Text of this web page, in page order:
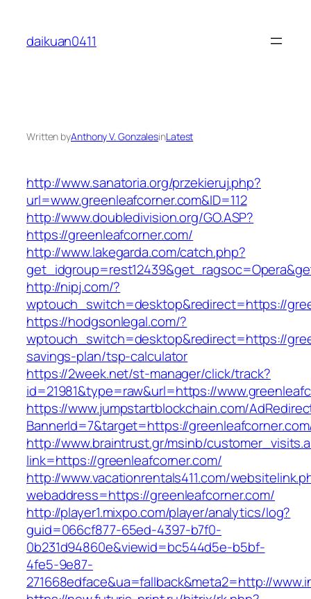
content
daikuan0411
Written byAnthony V. GonzalesinLatest
http://www.sanatoria.org/przekieruj.php?
url=www.greenleafcorner.com&ID=112
http://www.doubledivision.org/GO.ASP?
https://greenleafcorner.com/
http://www.lakegarda.com/catch.php?
http://nipj.com/?
wptouch_switch=desktop&redirect=https://
https://hodgsonlegal.com/?
wptouch_switch=desktop&redirect=https://
savings-plan/tsp-calculator
https://2week.net/st-manager/click/track?
id=21981&type=raw&url=https://
https://www.jumpstartblockchain.com/
BannerId=7&target=https://
http://www.braintrust.gr/msinb/
link=https://greenleafcorner.com/
http://www.vacationrentals411.com/
webaddress=https://greenleafcorner.com/
http://player1.mixpo.com/player/analytics/log?
guid=066cf877-65ed-4397-b7f0-
0b231d94860e&viewid=bc544d5e-b5bf-
4fe5-9e87-
271668edface&ua=fallback&meta2=http://